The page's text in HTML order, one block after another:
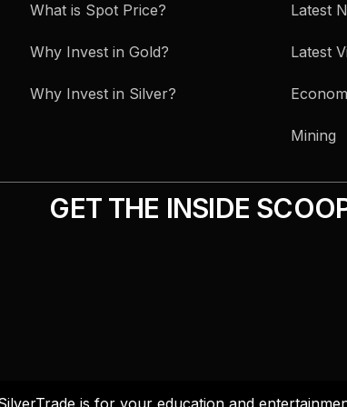
What is Spot Price?
Why Invest in Gold?
Why Invest in Silver?
Latest
Latest
Mining
GET THE INSIDE